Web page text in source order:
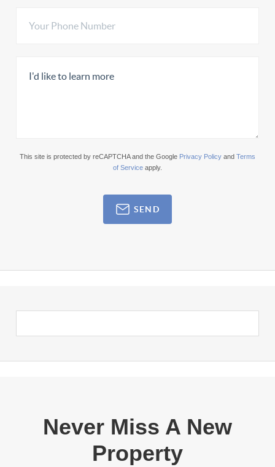
This site is protected by reCAPTCHA and the Google Privacy Policy and Terms
of Service apply.
SEND
Never Miss A New
Property